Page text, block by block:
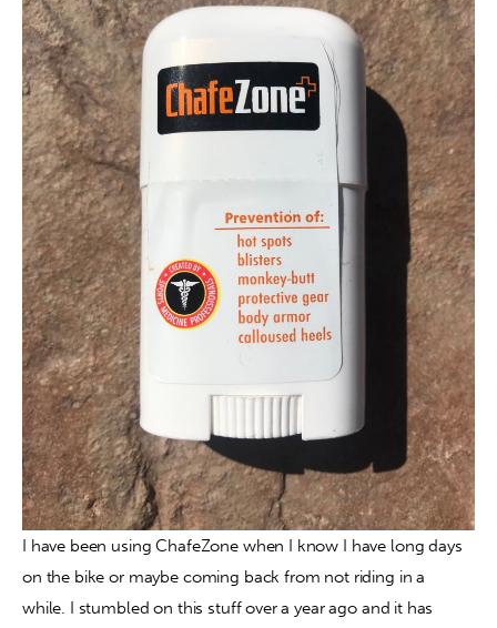
I have been using ChafeZone when I know I have long days
on the bike or maybe coming back from not riding in a
while. I stumbled on this stuff over a year ago and it has